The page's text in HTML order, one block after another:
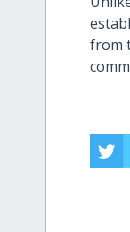
from